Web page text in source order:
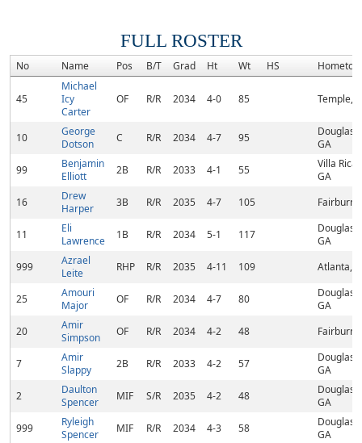
FULL ROSTER
No Name Pos B/T Grad Ht Wt HS
45
Michael
Icy
Carter
OF R/R 2034 4-0 85 Temple,
10
George
Dotson
C R/R 2034 4-7 95
GA
99
Benjamin
Elliott
2B R/R 2033 4-1 55
Villa Rica,
GA
16
Drew
Harper
3B R/R 2035 4-7 105 Fairburn,
11
Eli
Lawrence
1B R/R 2034 5-1 117
GA
999
Azrael
Leite
RHP R/R 2035 4-11 109 Atlanta,
25
Amouri
Major
OF R/R 2034 4-7 80
GA
20
Amir
Simpson
OF R/R 2034 4-2 48 Fairburn,
7
Amir
Slappy
2B R/R 2033 4-2 57
GA
2
Daulton
Spencer
MIF S/R 2035 4-2 48
GA
999
Ryleigh
Spencer
MIF R/R 2034 4-3 58
GA